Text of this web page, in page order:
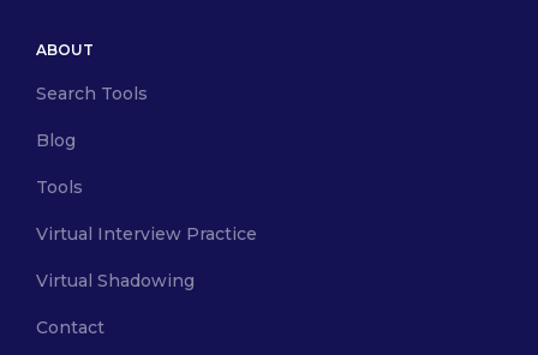
ABOUT
Search Tools
Blog
Tools
Virtual Interview Practice
Virtual Shadowing
Contact